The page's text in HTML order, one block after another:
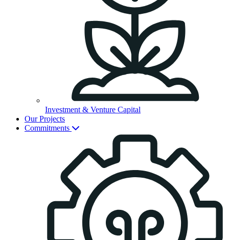
Investment & Venture Capital
Our Projects
Commitments